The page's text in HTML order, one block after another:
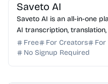
Saveto AI
Saveto AI is an all-in-one
AI transcription,
your productivity with
Free For Creators For
No Signup Required